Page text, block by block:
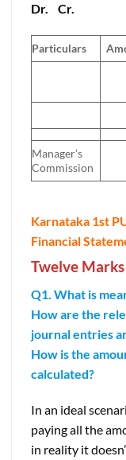
Dr. Cr.
Particulars
Manager’s
Commission
Karnataka 1st
Financial
Twelve
Q1. What is
How are the
journal entries
How is the
calculated?
In an ideal
paying all the
in reality it